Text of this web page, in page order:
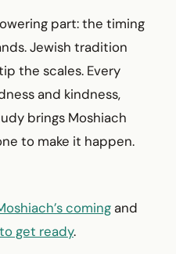
part: the timing
Jewish tradition
the scales. Every
and kindness,
brings Moshiach
to make it happen.
comingand
get ready.